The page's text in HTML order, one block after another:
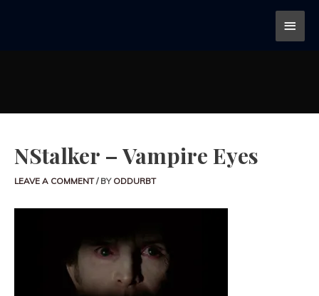
NStalker – Vampire Eyes
LEAVE A COMMENT / BY ODDURBT